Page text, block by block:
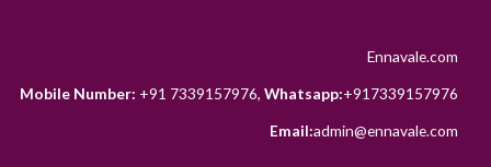
Ennavale.com
Mobile Number: +91 7339157976, Whatsapp:+917339157976
Email:admin@ennavale.com